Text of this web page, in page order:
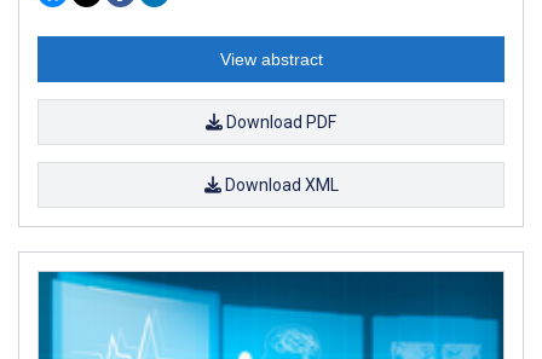
View abstract
Download PDF
Download XML